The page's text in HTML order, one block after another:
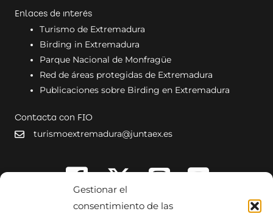
Gestionar el
consentimiento de las
Enlaces de interés
Turismo de Extremadura
Birding in Extremadura
Parque Nacional de Monfragüe
Red de áreas protegidas de Extremadura
Publicaciones sobre Birding en Extremadura
Contacta con FIO
turismoextremadura@juntaex.es